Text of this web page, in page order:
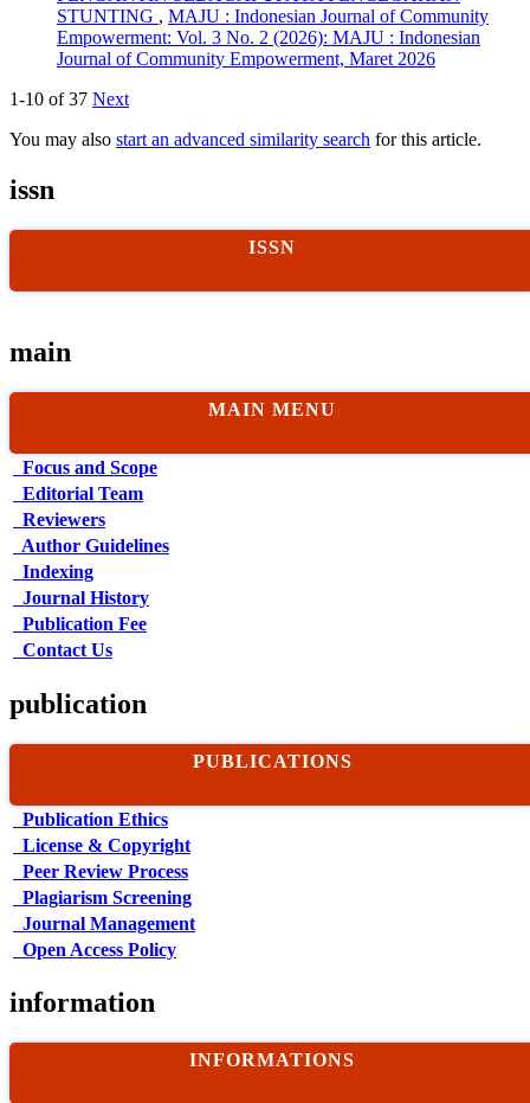
STUNTING , MAJU : Indonesian Journal of Community
Empowerment: Vol. 3 No. 2 (2026): MAJU : Indonesian
Journal of Community Empowerment, Maret 2026
1-10 of 37 Next
You may also start an advanced similarity search for this article.
issn
ISSN
main
MAIN MENU
Focus and Scope
Editorial Team
Reviewers
Author Guidelines
Indexing
Journal History
Publication Fee
Contact Us
publication
PUBLICATIONS
Publication Ethics
License & Copyright
Peer Review Process
Plagiarism Screening
Journal Management
Open Access Policy
information
INFORMATIONS